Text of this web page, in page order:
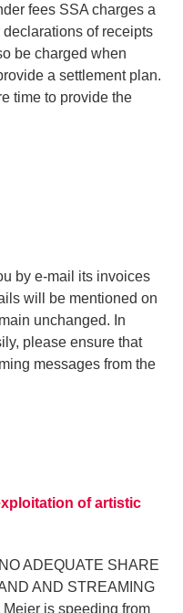
fees SSA charges a
of receipts
be charged when
a settlement plan.
time to provide the
by e-mail its invoices
will be mentioned on
unchanged. In
please ensure that
messages from the
of artistic
ADEQUATE SHARE
AND STREAMING
is speeding from